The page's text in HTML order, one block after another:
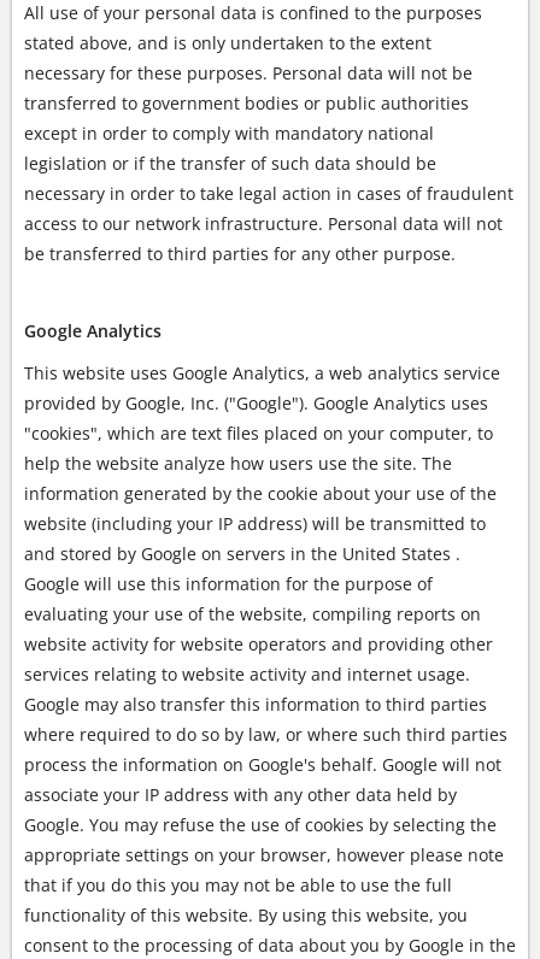
All use of your personal data is confined to the purposes
stated above, and is only undertaken to the extent
necessary for these purposes. Personal data will not be
transferred to government bodies or public authorities
except in order to comply with mandatory national
legislation or if the transfer of such data should be
necessary in order to take legal action in cases of fraudulent
access to our network infrastructure. Personal data will not
be transferred to third parties for any other purpose.
Google Analytics
This website uses Google Analytics, a web analytics service
provided by Google, Inc. ("Google"). Google Analytics uses
"cookies", which are text files placed on your computer, to
help the website analyze how users use the site. The
information generated by the cookie about your use of the
website (including your IP address) will be transmitted to
and stored by Google on servers in the United States .
Google will use this information for the purpose of
evaluating your use of the website, compiling reports on
website activity for website operators and providing other
services relating to website activity and internet usage.
Google may also transfer this information to third parties
where required to do so by law, or where such third parties
process the information on Google's behalf. Google will not
associate your IP address with any other data held by
Google. You may refuse the use of cookies by selecting the
appropriate settings on your browser, however please note
that if you do this you may not be able to use the full
functionality of this website. By using this website, you
consent to the processing of data about you by Google in the